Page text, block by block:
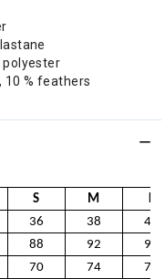
polyester
10 % feathers
S M
L
36 38
40
88 92
96
70 74
78